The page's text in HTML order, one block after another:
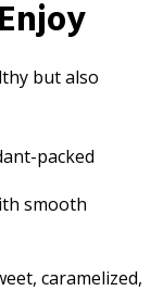
but also
packed
smooth
caramelized,